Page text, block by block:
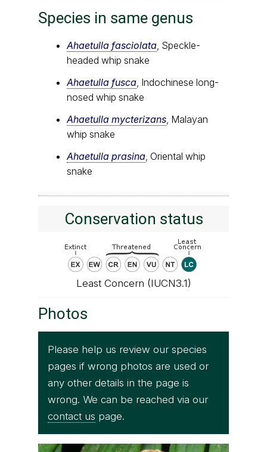
Species in same genus
Ahaetulla fasciolata , Speckle-
headed whip snake
Ahaetulla fusca , Indochinese long-
nosed whip snake
Ahaetulla mycterizans , Malayan
whip snake
Ahaetulla prasina , Oriental whip
snake
Conservation status
Least Concern (IUCN3.1)
Photos
Please help us review our species
pages if wrong photos are used or
any other details in the page is
wrong. We can be reached via our
contact us page.